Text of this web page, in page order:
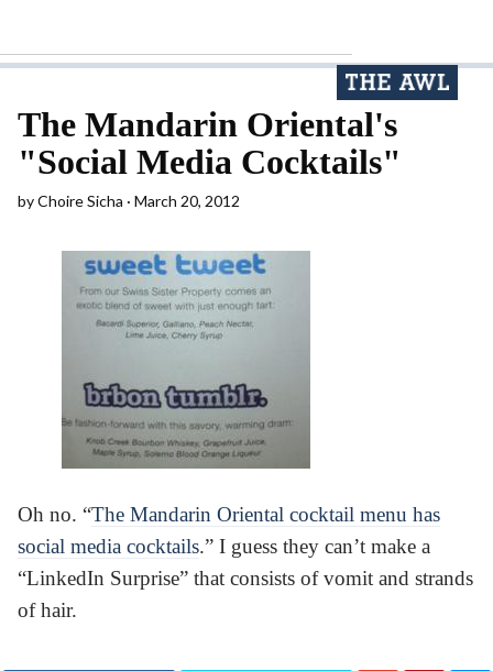
The Mandarin Oriental's
"Social Media Cocktails"
byChoire Sicha March 20, 2012
Oh no. “The Mandarin Oriental cocktail menu has
social media cocktails.” I guess they can’t make a
“LinkedIn Surprise” that consists of vomit and strands
of hair.